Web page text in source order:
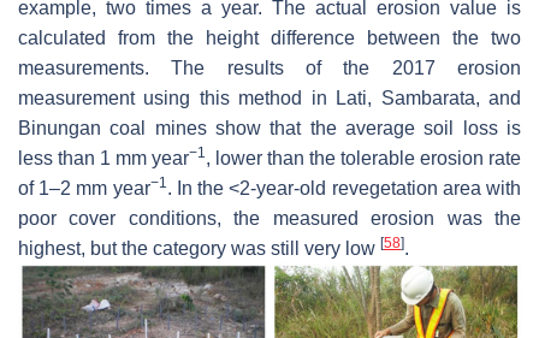
example, two times a year. The actual erosion value is
calculated from the height difference between the two
measurements. The results of the 2017 erosion
measurement using this method in Lati, Sambarata, and
Binungan coal mines show that the average soil loss is
less than 1 mm year−1, lower than the tolerable erosion rate
of 1–2 mm year−1. In the <2-year-old revegetation area with
poor cover conditions, the measured erosion was the
highest, but the category was still very low [58].